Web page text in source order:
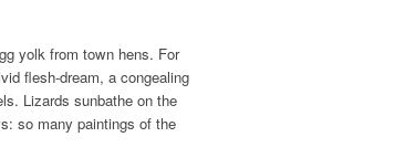
yolk from town hens. For
flesh-dream, a congealing
Lizards sunbathe on the
so many paintings of the